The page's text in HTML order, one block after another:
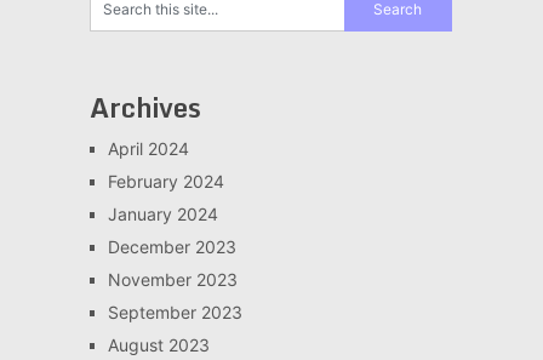
Archives
April 2024
February 2024
January 2024
December 2023
November 2023
September 2023
August 2023